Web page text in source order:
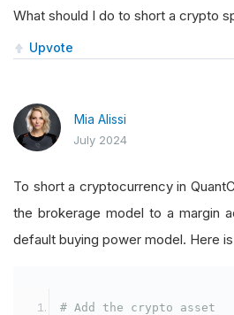
What should I do to short a crypto
Upvote
Mia Alissi
July 2024
To short a cryptocurrency in
the brokerage model to a margin
default buying power model. Here
# Add the crypto asset